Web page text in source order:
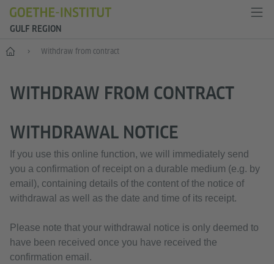
GULF REGION
Home Withdraw from contract
WITHDRAW FROM CONTRACT
WITHDRAWAL NOTICE
If you use this online function, we will immediately send
you a confirmation of receipt on a durable medium (e.g. by
email), containing details of the content of the notice of
withdrawal as well as the date and time of its receipt.
Please note that your withdrawal notice is only deemed to
have been received once you have received the
confirmation email.